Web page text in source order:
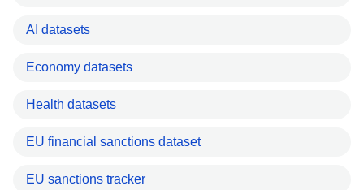
AI datasets
Economy datasets
Health datasets
EU financial sanctions dataset
EU sanctions tracker